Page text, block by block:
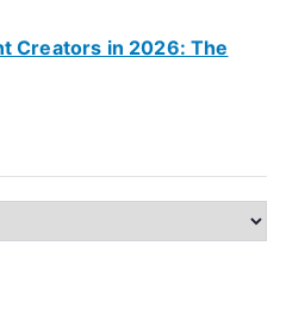
Creators in 2026: The